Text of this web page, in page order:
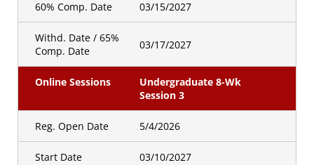
60% Comp. Date 03/15/2027
Withd. Date / 65%
Comp. Date
03/17/2027
Online Sessions
Undergraduate 8-Wk
Session 3
Reg. Open Date 5/4/2026
Start Date 03/10/2027